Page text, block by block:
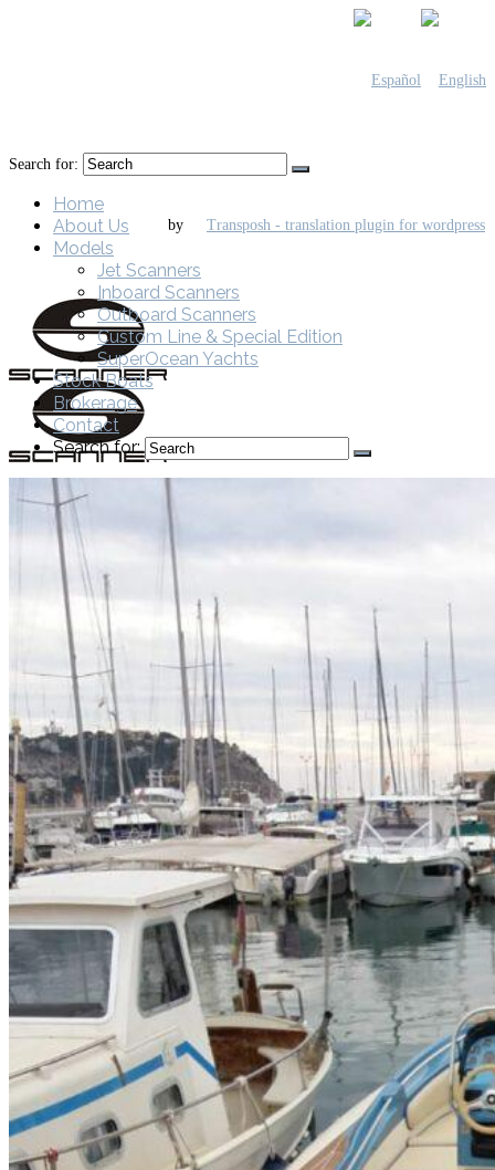
by
Home
About Us
Models
Jet Scanners
Inboard Scanners
Search for:
Home
About Us
Models
Jet Scanners
Inboard Scanners
Outboard Scanners
Custom Line & Special Edition
SuperOcean Yachts
Stock Boats
Brokerage
Contact
Search for: